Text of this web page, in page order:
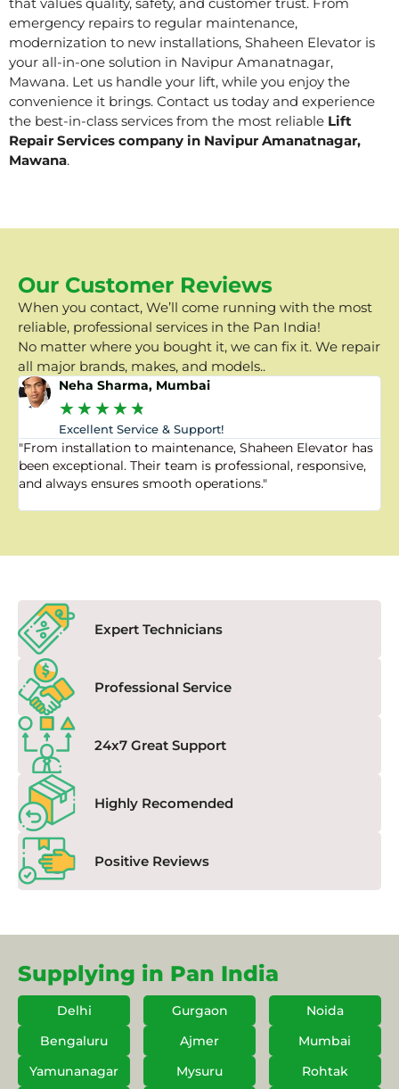
emergency repairs to regular maintenance,
modernization to new installations, Shaheen Elevator is
your all-in-one solution in Navipur Amanatnagar,
Mawana. Let us handle your lift, while you enjoy the
convenience it brings. Contact us today and experience
the best-in-class services from the most reliable Lift
Repair Services company in Navipur Amanatnagar,
Mawana.
Our Customer Reviews
When you contact, We’ll come running with the most
reliable, professional services in the Pan India!
No matter where you bought it, we can fix it. We repair
all major brands, makes, and models..
Neha Sharma, Mumbai
★★★★★
Excellent Service & Support!
"From installation to maintenance, Shaheen Elevator has
been exceptional. Their team is professional, responsive,
and always ensures smooth operations."
Expert Technicians
Professional Service
24x7 Great Support
Highly Recomended
Positive Reviews
Supplying in Pan India
Delhi Gurgaon
Noida
Bengaluru
Ajmer
Mumbai
Yamunanagar
Mysuru Rohtak